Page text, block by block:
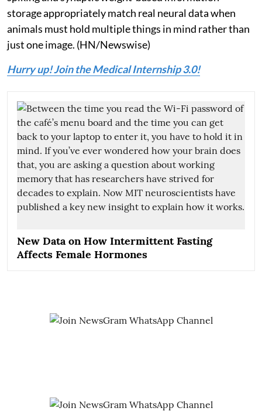
storage appropriately match real neural data when
animals must hold multiple things in mind rather than
just one image. (HN/Newswise)
Hurry up! Join the Medical Internship 3.0!
New Data on How Intermittent Fasting
Affects Female Hormones